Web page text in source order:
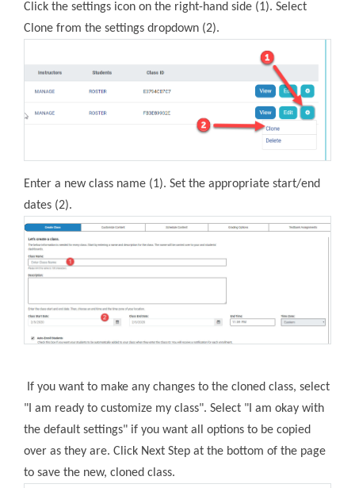
Click the settings icon on the right-hand side (1). Select
Clone from the settings dropdown (2).
Enter a new class name (1). Set the appropriate start/end
dates (2).
If you want to make any changes to the cloned class, select
"I am ready to customize my class". Select "I am okay with
the default settings" if you want all options to be copied
over as they are. Click Next Step at the bottom of the page
to save the new, cloned class.